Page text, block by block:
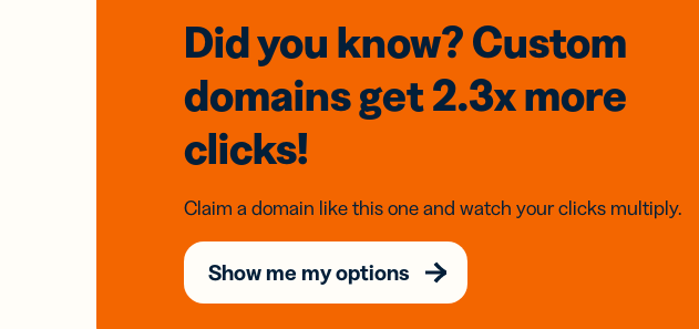
Did you know? Custom
domainsget 2.3xmore
clicks!
Claim a domain like this one and watch your clicks multiply.
Show me my options